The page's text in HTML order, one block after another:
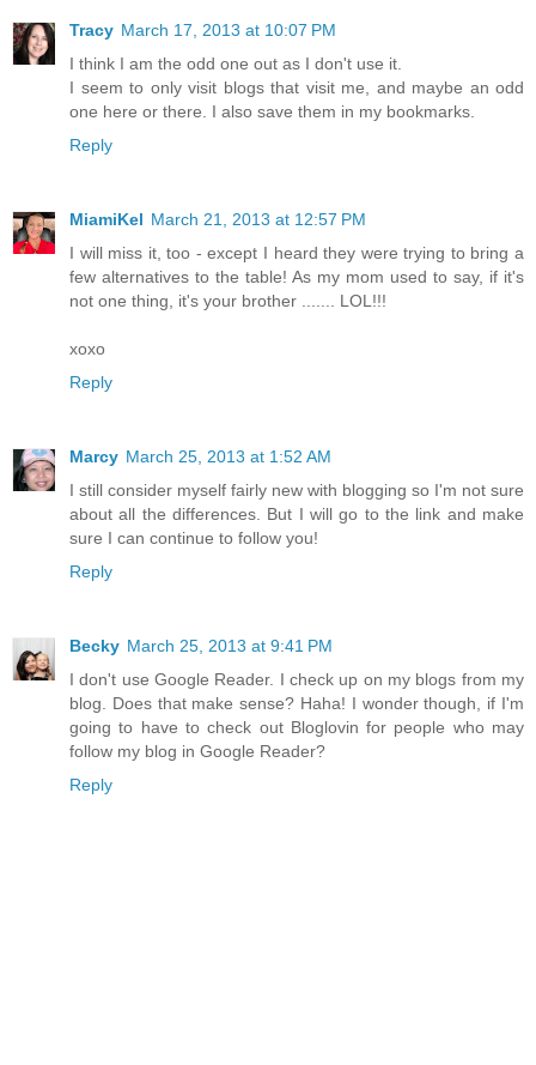
Tracy March 17, 2013 at 10:07 PM
I think I am the odd one out as I don't use it.
I seem to only visit blogs that visit me, and maybe an odd
one here or there. I also save them in my bookmarks.
Reply
MiamiKel March 21, 2013 at 12:57 PM
I will miss it, too - except I heard they were trying to bring a
few alternatives to the table! As my mom used to say, if it's
not one thing, it's your brother ....... LOL!!!
xoxo
Reply
Marcy March 25, 2013 at 1:52 AM
I still consider myself fairly new with blogging so I'm not sure
about all the differences. But I will go to the link and make
sure I can continue to follow you!
Reply
Becky March 25, 2013 at 9:41 PM
I don't use Google Reader. I check up on my blogs from my
blog. Does that make sense? Haha! I wonder though, if I'm
going to have to check out Bloglovin for people who may
follow my blog in Google Reader?
Reply